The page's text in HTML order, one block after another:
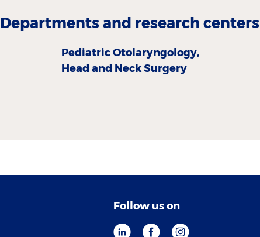
Departments and research centers
Pediatric Otolaryngology,
Head and Neck Surgery
Follow us on